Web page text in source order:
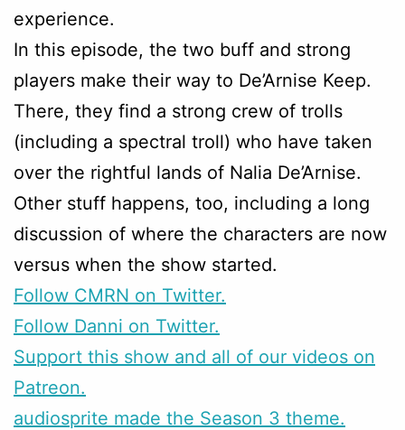
experience.
In this episode, the two buff and strong
players make their way to De’Arnise Keep.
There, they find a strong crew of trolls
(including a spectral troll) who have taken
over the rightful lands of Nalia De’Arnise.
Other stuff happens, too, including a long
discussion of where the characters are now
versus when the show started.
Follow CMRN on Twitter.
Follow Danni on Twitter.
Support this show and all of our videos on
Patreon.
audiosprite made the Season 3 theme.